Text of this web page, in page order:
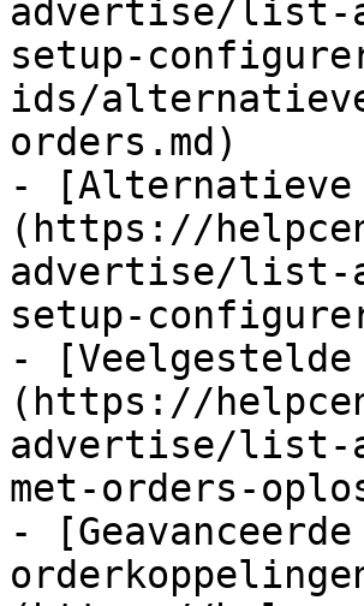
advertise/list-
setup-
ids/
orders.md)
-
(https://
advertise/list-
setup-
-
(https://
advertise/list-
met-orders-
-